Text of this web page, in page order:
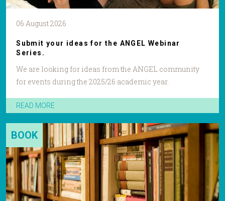
06 August 2026
Submit your ideas for the ANGEL Webinar
Series.
We are looking for ideas from the ANGEL community
for events during the 2025/26 academic year.
READ MORE
BOOK